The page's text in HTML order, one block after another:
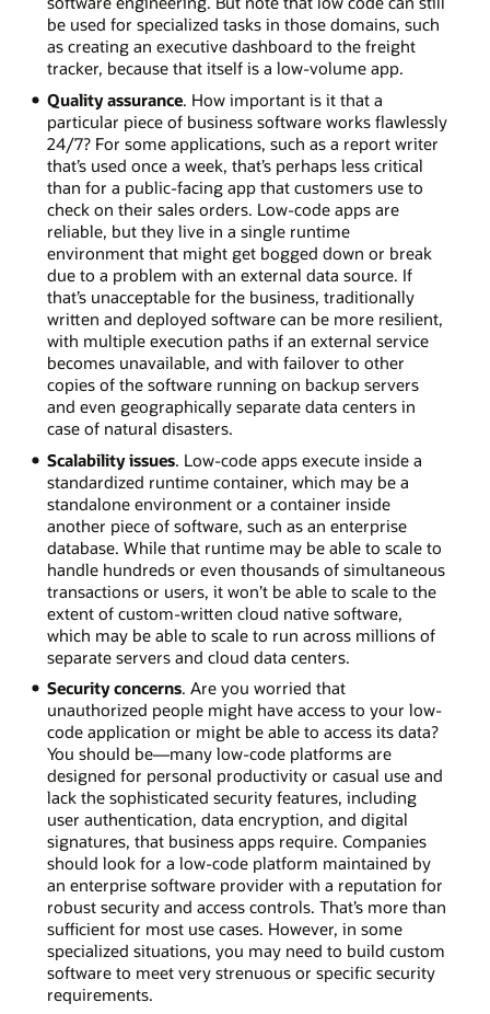
be used for specialized tasks in those domains, such
as creating an executive dashboard to the freight
tracker, because that itself is a low-volume app.
Quality assurance. How important is it that a
particular piece of business software works flawlessly
24/7? For some applications, such as a report writer
that’s used once a week, that’s perhaps less critical
than for a public-facing app that customers use to
check on their sales orders. Low-code apps are
reliable, but they live in a single runtime
environment that might get bogged down or break
due to a problem with an external data source. If
that’s unacceptable for the business, traditionally
written and deployed software can be more resilient,
with multiple execution paths if an external service
becomes unavailable, and with failover to other
copies of the software running on backup servers
and even geographically separate data centers in
case of natural disasters.
Scalability issues. Low-code apps execute inside a
standardized runtime container, which may be a
standalone environment or a container inside
another piece of software, such as an enterprise
database. While that runtime may be able to scale to
handle hundreds or even thousands of simultaneous
transactions or users, it won’t be able to scale to the
extent of custom-written cloud native software,
which may be able to scale to run across millions of
separate servers and cloud data centers.
Security concerns. Are you worried that
unauthorized people might have access to your low-
code application or might be able to access its data?
You should be—many low-code platforms are
designed for personal productivity or casual use and
lack the sophisticated security features, including
user authentication, data encryption, and digital
signatures, that business apps require. Companies
should look for a low-code platform maintained by
an enterprise software provider with a reputation for
robust security and access controls. That’s more than
sufficient for most use cases. However, in some
specialized situations, you may need to build custom
software to meet very strenuous or specific security
requirements.